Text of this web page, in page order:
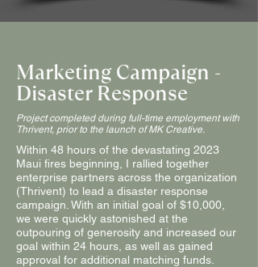
Marketing Campaign -
Disaster Response
Project completed during full-time employment with
Thrivent, prior to the launch of MK Creative.
Within 48 hours of the devastating 2023
Maui fires beginning, I rallied together
enterprise partners across the organization
(Thrivent) to lead a disaster response
campaign. With an initial goal of $10,000,
we were quickly astonished at the
outpouring of generosity and increased our
goal within 24 hours, as well as gained
approval for additional matching funds.